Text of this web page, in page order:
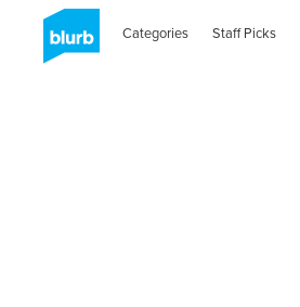
Categories Staff Picks